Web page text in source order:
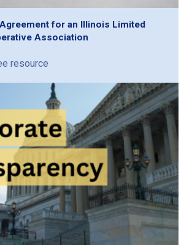
for an Illinois Limited
Association
resource